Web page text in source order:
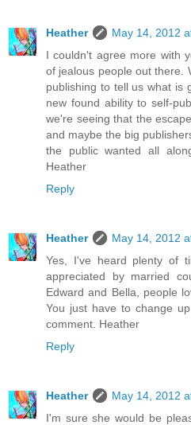
Heather
May 14, 2012
I couldn't agree more with
of jealous people out there.
publishing to tell us what is
new found ability to self-
we're seeing that the
and maybe the big
the public wanted all
Heather
Reply
Heather
May 14, 2012
Yes, I've heard plenty of
appreciated by married
Edward and Bella, people
You just have to change
comment. Heather
Reply
Heather
May 14, 2012
I'm sure she would be